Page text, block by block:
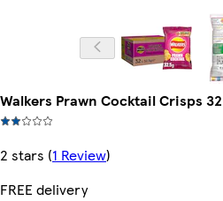
Walkers Prawn Cocktail Crisps
2 stars (1 Review)
FREE delivery